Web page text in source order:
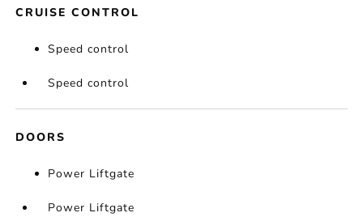
CRUISE CONTROL
Speed control
Speed control
DOORS
Power Liftgate
Power Liftgate